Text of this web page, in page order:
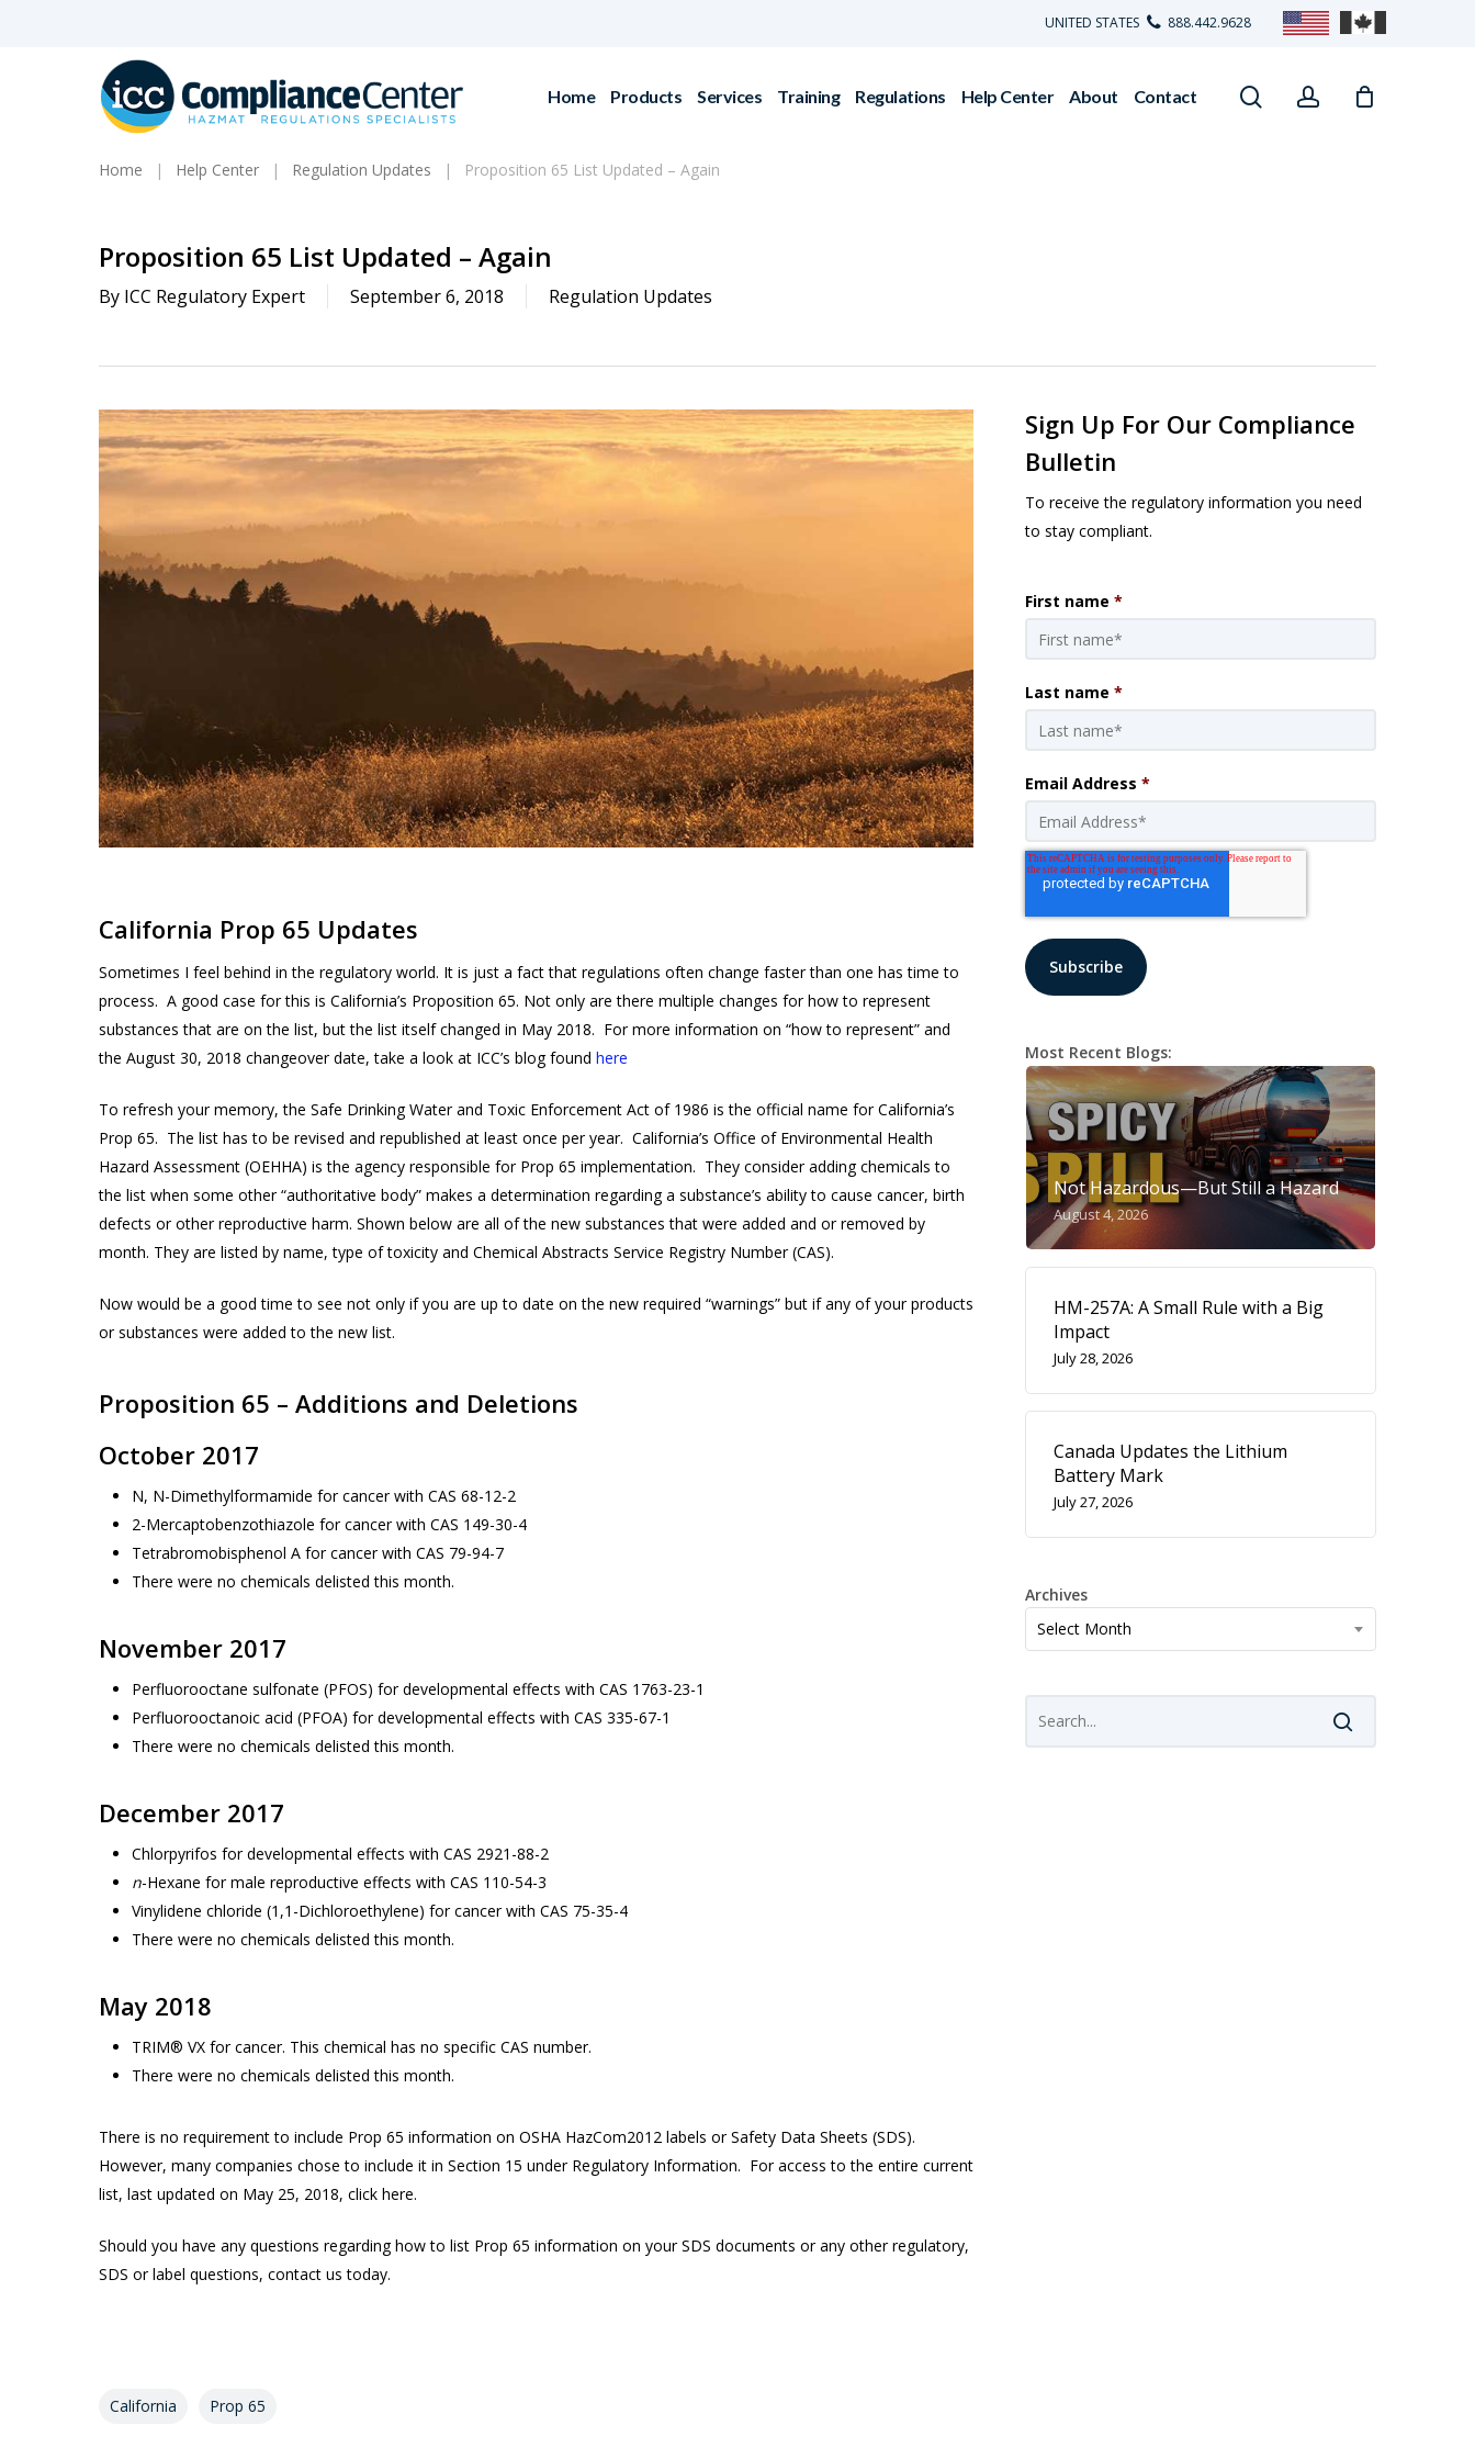
UNITED STATES 888.442.9628
Products
Hit enter to search or ESC to close
Home Products Services Training Regulations Help Center About Contact searchaccount
Home Regulation Updates
Help Center Proposition 65 List Updated – Again
Proposition 65 List Updated – Again
By ICC Regulatory Expert September 6, 2018 Regulation Updates
California Prop 65 Updates
Sometimes I feel behind in the regulatory world. It is just a fact that regulations often change faster than one has time to
process. A good case for this is California’s Proposition 65. Not only are there multiple changes for how to represent
substances that are on the list, but the list itself changed in May 2018. For more information on “how to represent” and
the August 30, 2018 changeover date, take a look at ICC’s blog found here
To refresh your memory, the Safe Drinking Water and Toxic Enforcement Act of 1986 is the official name for California’s
Prop 65. The list has to be revised and republished at least once per year. California’s Office of Environmental Health
Hazard Assessment (OEHHA) is the agency responsible for Prop 65 implementation. They consider adding chemicals to
the list when some other “authoritative body” makes a determination regarding a substance’s ability to cause cancer, birth
defects or other reproductive harm. Shown below are all of the new substances that were added and or removed by
month. They are listed by name, type of toxicity and Chemical Abstracts Service Registry Number (CAS).
Now would be a good time to see not only if you are up to date on the new required “warnings” but if any of your products
or substances were added to the new list.
Proposition 65 – Additions and Deletions
October 2017
N, N-Dimethylformamide for cancer with CAS 68-12-2
2-Mercaptobenzothiazole for cancer with CAS 149-30-4
Tetrabromobisphenol A for cancer with CAS 79-94-7
There were no chemicals delisted this month.
November 2017
Perfluorooctane sulfonate (PFOS) for developmental effects with CAS 1763-23-1
Perfluorooctanoic acid (PFOA) for developmental effects with CAS 335-67-1
There were no chemicals delisted this month.
December 2017
Chlorpyrifos for developmental effects with CAS 2921-88-2
n-Hexane for male reproductive effects with CAS 110-54-3
Vinylidene chloride (1,1-Dichloroethylene) for cancer with CAS 75-35-4
There were no chemicals delisted this month.
May 2018
TRIM® VX for cancer. This chemical has no specific CAS number.
There were no chemicals delisted this month.
There is no requirement to include Prop 65 information on OSHA HazCom2012 labels or Safety Data Sheets (SDS).
However, many companies chose to include it in Section 15 under Regulatory Information. For access to the entire current
list, last updated on May 25, 2018, click here.
Should you have any questions regarding how to list Prop 65 information on your SDS documents or any other regulatory,
SDS or label questions, contact us today.
California Prop 65
Sign Up For Our Compliance
Bulletin
To receive the regulatory information you need
to stay compliant.
First name *
Last name *
Email Address *
Most Recent Blogs:
Not Hazardous—But Still a Hazard
August 4, 2026
HM-257A: A Small Rule with a Big
Impact
July 28, 2026
Canada Updates the Lithium
Battery Mark
July 27, 2026
Archives
Archives
Select Month